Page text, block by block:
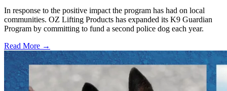
In response to the positive impact the program has had on local
communities. OZ Lifting Products has expanded its K9 Guardian
Program by committing to fund a second police dog each year.
Read More →